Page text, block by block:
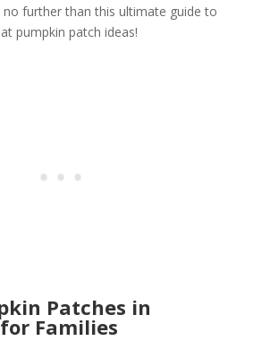
no further than this ultimate guide to
pumpkin patch ideas!
Patches in
Families